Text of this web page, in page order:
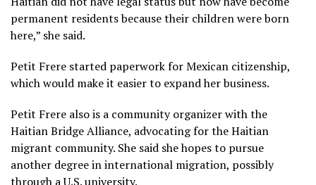
permanent residents because their children were born
here,” she said.
Petit Frere started paperwork for Mexican citizenship,
which would make it easier to expand her business.
Petit Frere also is a community organizer with the
Haitian Bridge Alliance, advocating for the Haitian
migrant community. She said she hopes to pursue
another degree in international migration, possibly
through a U.S. university.